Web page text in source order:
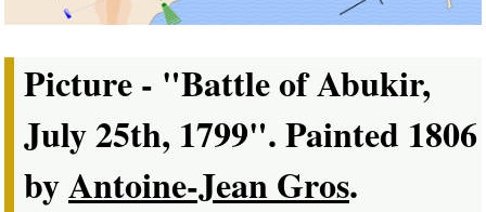
Picture - "Battle of Abukir,
July 25th, 1799". Painted 1806
byAntoine-Jean Gros.